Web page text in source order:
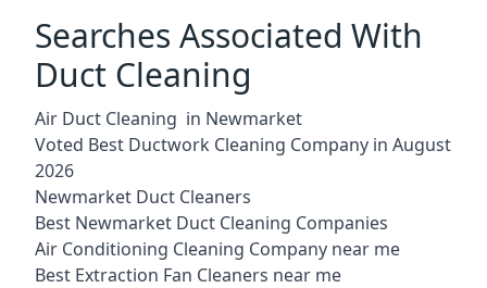
Searches Associated With
Duct Cleaning
Air Duct Cleaning in Newmarket
Voted Best Ductwork Cleaning Company in August
2026
Newmarket Duct Cleaners
Best Newmarket Duct Cleaning Companies
Air Conditioning Cleaning Company near me
Best Extraction Fan Cleaners near me